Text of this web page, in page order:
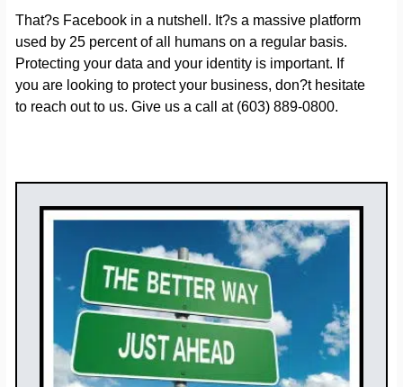
That?s Facebook in a nutshell. It?s a massive platform
used by 25 percent of all humans on a regular basis.
Protecting your data and your identity is important. If
you are looking to protect your business, don?t hesitate
to reach out to us. Give us a call at (603) 889-0800.